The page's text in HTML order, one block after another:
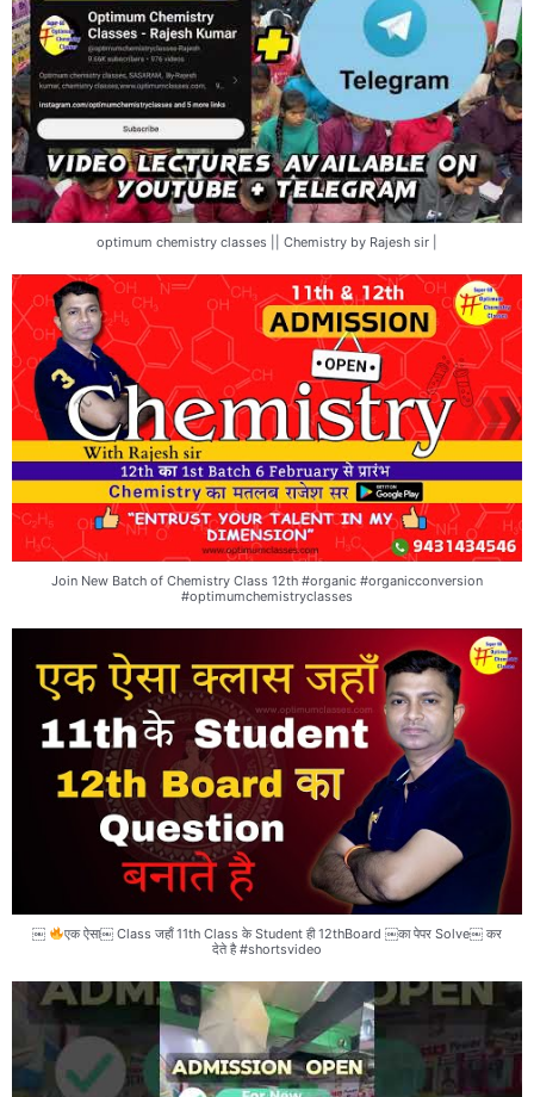
optimum chemistry classes || Chemistry by Rajesh sir |
Join New Batch of Chemistry Class 12th #organic #organicconversion
#optimumchemistryclasses
￼
एक ऐसा￼ Class जहाँ 11th Class के Student ही 12thBoard ￼का पेपर Solve￼ कर
देते है #shortsvideo